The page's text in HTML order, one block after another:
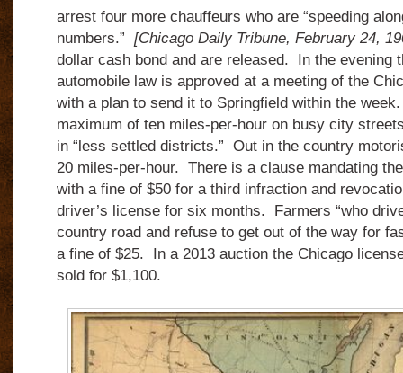
arrest four more chauffeurs who are “speeding
numbers.” [Chicago Daily Tribune, February 24,
dollar cash bond and are released. In the evening
automobile law is approved at a meeting of the
with a plan to send it to Springfield within the
maximum of ten miles-per-hour on busy city
in “less settled districts.” Out in the country
20 miles-per-hour. There is a clause mandating
with a fine of $50 for a third infraction and
driver’s license for six months. Farmers “who
country road and refuse to get out of the way for
a fine of $25. In a 2013 auction the Chicago
sold for $1,100.